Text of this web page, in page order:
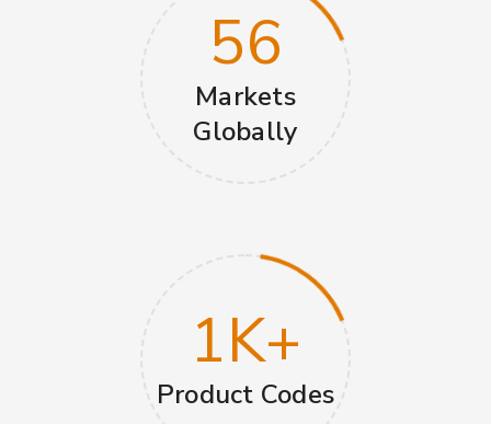
56
Markets
Globally
1K+
Product Codes